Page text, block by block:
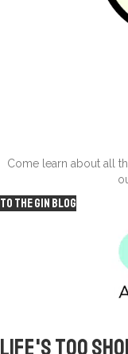
Come learn about all
To the Gin Blog
Life's too